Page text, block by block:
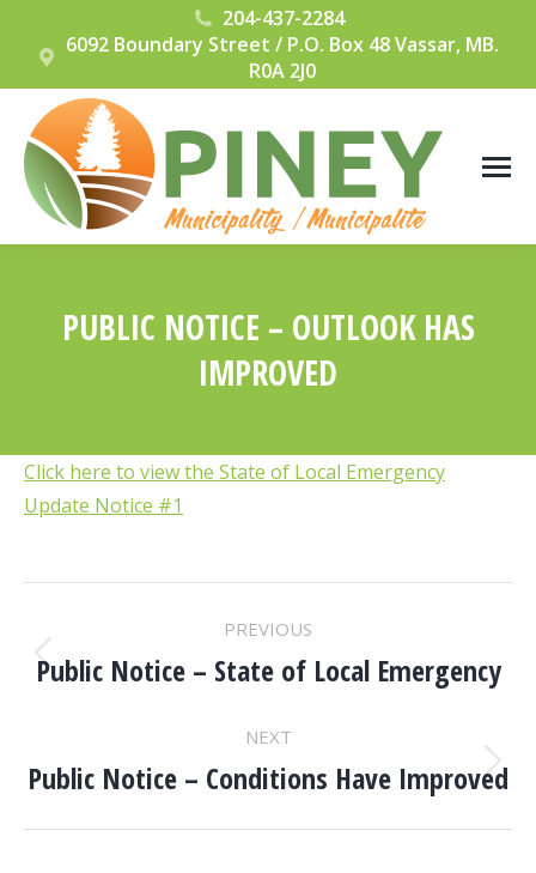
204-437-2284
6092 Boundary Street / P.O. Box 48 Vassar, MB.
R0A 2J0
PUBLIC NOTICE – OUTLOOK HAS
IMPROVED
Click here to view the State of Local Emergency
Update Notice #1
POST
NAVIGATION
PREVIOUS
Previous
Public Notice – State of Local Emergency
NEXT
Next
Public Notice – Conditions Have Improved